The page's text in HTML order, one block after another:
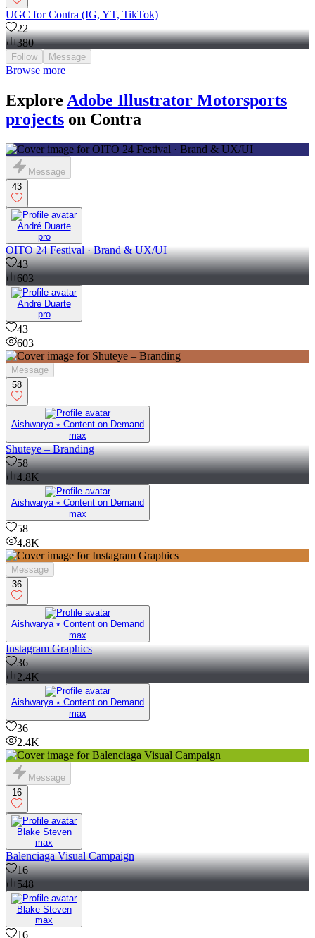
UGC for Contra (IG, YT, TikTok)
22
380
Follow Message
Browse more
Explore Adobe Illustrator Motorsports
projects on Contra
Message
43
André Duarte
pro
OITO 24 Festival · Brand & UX/UI
43
603
André Duarte
pro
43
603
Message
58
Aishwarya ⭑ Content on Demand
max
Shuteye – Branding
58
4.8K
Aishwarya ⭑ Content on Demand
max
58
4.8K
Message
36
Aishwarya ⭑ Content on Demand
max
Instagram Graphics
36
2.4K
Aishwarya ⭑ Content on Demand
max
36
2.4K
Message
16
Blake Steven
max
Balenciaga Visual Campaign
16
548
Blake Steven
max
16